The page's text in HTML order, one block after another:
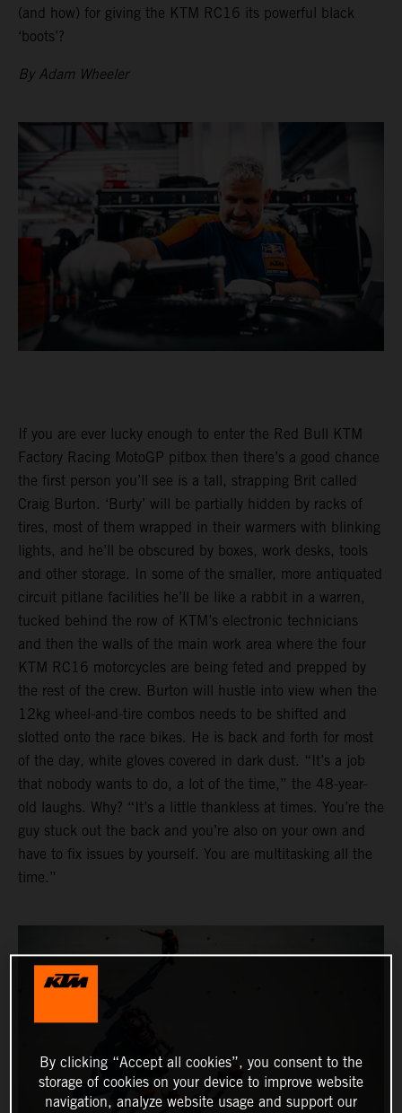
(and how) for giving the KTM RC16 its powerful black
‘boots’?
By Adam Wheeler
If you are ever lucky enough to enter the Red Bull KTM
Factory Racing MotoGP pitbox then there’s a good chance
the first person you’ll see is a tall, strapping Brit called
Craig Burton. ‘Burty’ will be partially hidden by racks of
tires, most of them wrapped in their warmers with blinking
lights, and he’ll be obscured by boxes, work desks, tools
and other storage. In some of the smaller, more antiquated
circuit pitlane facilities he’ll be like a rabbit in a warren,
tucked behind the row of KTM’s electronic technicians
and then the walls of the main work area where the four
KTM RC16 motorcycles are being feted and prepped by
the rest of the crew. Burton will hustle into view when the
12kg wheel-and-tire combos needs to be shifted and
slotted onto the race bikes. He is back and forth for most
of the day, white gloves covered in dark dust. “It’s a job
that nobody wants to do, a lot of the time,” the 48-year-
old laughs. Why? “It’s a little thankless at times. You’re the
guy stuck out the back and you’re also on your own and
have to fix issues by yourself. You are multitasking all the
time.”
By clicking “Accept all cookies”, you consent to the
storage of cookies on your device to improve website
navigation, analyze website usage and support our